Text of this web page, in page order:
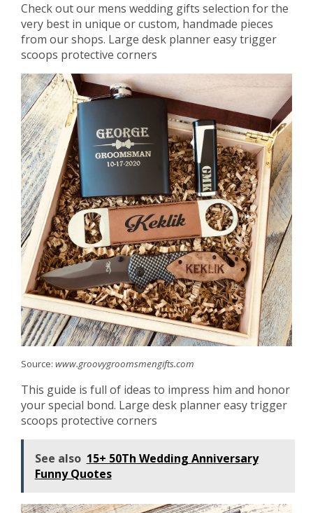
Check out our mens wedding gifts selection for the
very best in unique or custom, handmade pieces
from our shops. Large desk planner easy trigger
scoops protective corners
Source: www.groovygroomsmengifts.com
This guide is full of ideas to impress him and honor
your special bond. Large desk planner easy trigger
scoops protective corners
See also 15+ 50Th Wedding Anniversary
Funny Quotes